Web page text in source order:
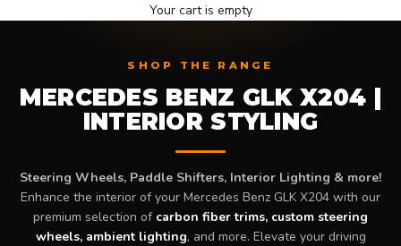
Your cart is empty
SHOP THE RANGE
MERCEDES BENZ GLK X204 |
INTERIOR STYLING
Steering Wheels, Paddle Shifters, Interior Lighting & more!
Enhance the interior of your Mercedes Benz GLK X204 with our
premium selection of carbon fiber trims, custom steering
wheels, ambient lighting, and more. Elevate your driving